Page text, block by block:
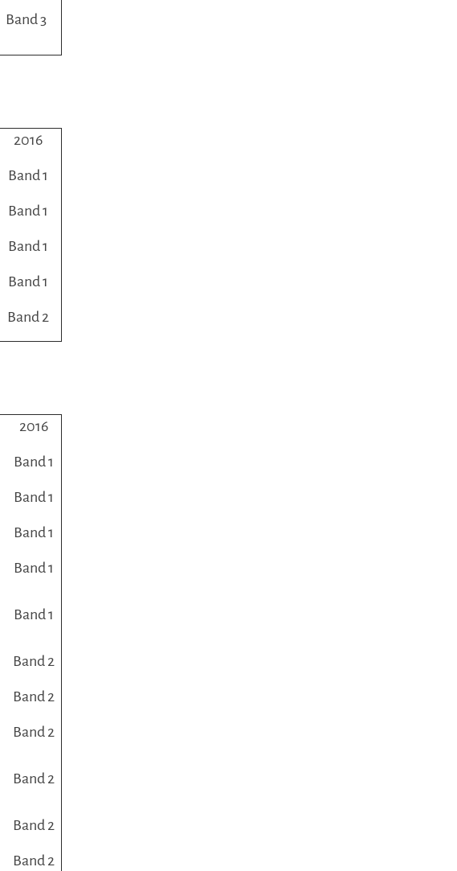
Band 3
2016
Band 1
Band 1
Band 1
Band 1
Band 2
2016
Band 1
Band 1
Band 1
Band 1
Band 1
Band 2
Band 2
Band 2
Band 2
Band 2
Band 2